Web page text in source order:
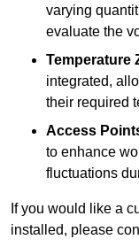
varying
evaluate the
Temperature
integrated,
their required
Access
to enhance
fluctuations
If you would like a
installed, please